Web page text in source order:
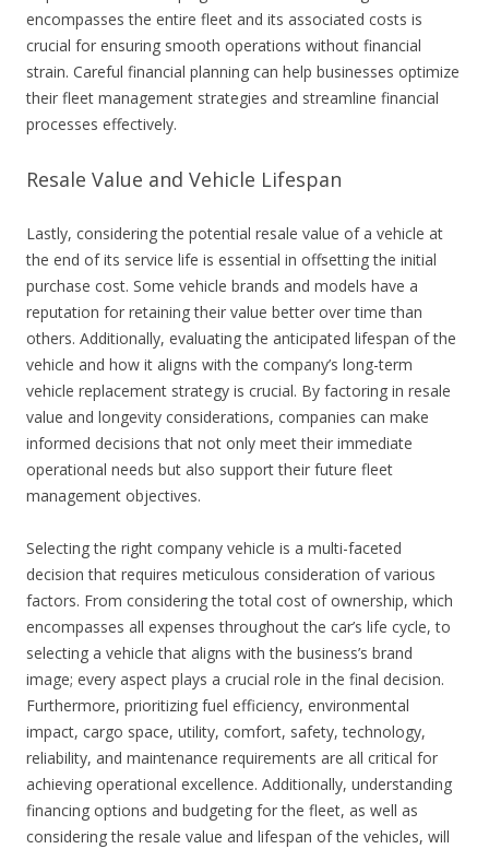
encompasses the entire fleet and its associated costs is
crucial for ensuring smooth operations without financial
strain. Careful financial planning can help businesses optimize
their fleet management strategies and streamline financial
processes effectively.
Resale Value and Vehicle Lifespan
Lastly, considering the potential resale value of a vehicle at
the end of its service life is essential in offsetting the initial
purchase cost. Some vehicle brands and models have a
reputation for retaining their value better over time than
others. Additionally, evaluating the anticipated lifespan of the
vehicle and how it aligns with the company’s long-term
vehicle replacement strategy is crucial. By factoring in resale
value and longevity considerations, companies can make
informed decisions that not only meet their immediate
operational needs but also support their future fleet
management objectives.
Selecting the right company vehicle is a multi-faceted
decision that requires meticulous consideration of various
factors. From considering the total cost of ownership, which
encompasses all expenses throughout the car’s life cycle, to
selecting a vehicle that aligns with the business’s brand
image; every aspect plays a crucial role in the final decision.
Furthermore, prioritizing fuel efficiency, environmental
impact, cargo space, utility, comfort, safety, technology,
reliability, and maintenance requirements are all critical for
achieving operational excellence. Additionally, understanding
financing options and budgeting for the fleet, as well as
considering the resale value and lifespan of the vehicles, will